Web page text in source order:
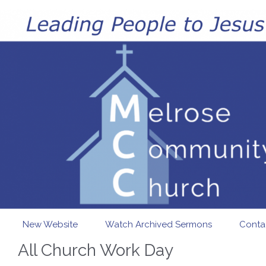
Skip to main content
New Website Watch Archived Sermons
All Church Work Day